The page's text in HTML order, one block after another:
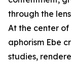
through the
At the center
aphorism Ebe
studies,